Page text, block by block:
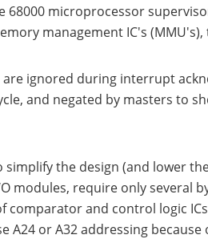
microprocessor
management IC's
ignored during interrupt
and negated by masters to
the design (and lower
modules, require only several
comparator and control logic
A24 or A32 addressing